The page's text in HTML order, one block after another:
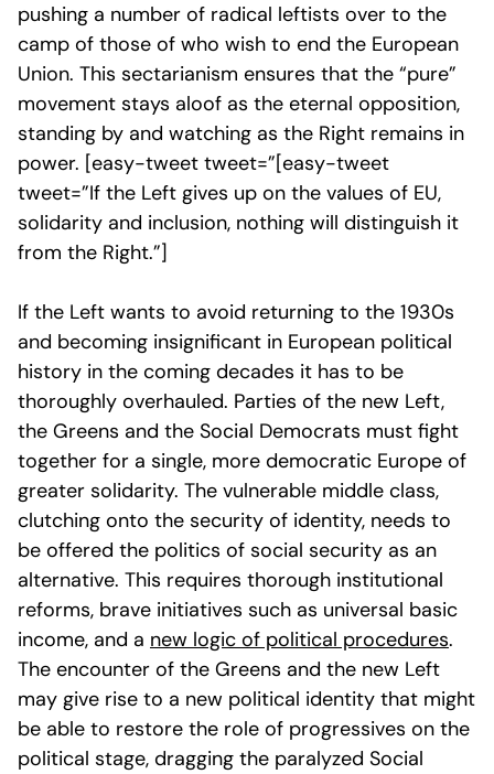
pushing a number of radical leftists over to the
camp of those of who wish to end the European
Union. This sectarianism ensures that the “pure”
movement stays aloof as the eternal opposition,
standing by and watching as the Right remains in
power. [easy-tweet tweet=”[easy-tweet
tweet=”If the Left gives up on the values of EU,
solidarity and inclusion, nothing will distinguish it
from the Right.”]
If the Left wants to avoid returning to the 1930s
and becoming insignificant in European political
history in the coming decades it has to be
thoroughly overhauled. Parties of the new Left,
the Greens and the Social Democrats must fight
together for a single, more democratic Europe of
greater solidarity. The vulnerable middle class,
clutching onto the security of identity, needs to
be offered the politics of social security as an
alternative. This requires thorough institutional
reforms, brave initiatives such as universal basic
income, and a new logic of political procedures.
The encounter of the Greens and the new Left
may give rise to a new political identity that might
be able to restore the role of progressives on the
political stage, dragging the paralyzed Social